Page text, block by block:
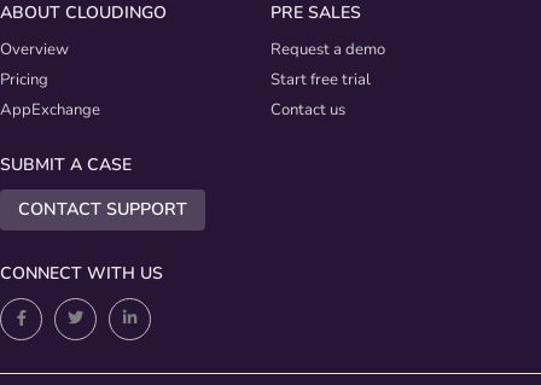
ABOUT CLOUDINGO
Overview
Pricing
AppExchange
PRE SALES
Request a demo
Start free trial
Contact us
SUBMIT A CASE
CONTACT SUPPORT
CONNECT WITH US